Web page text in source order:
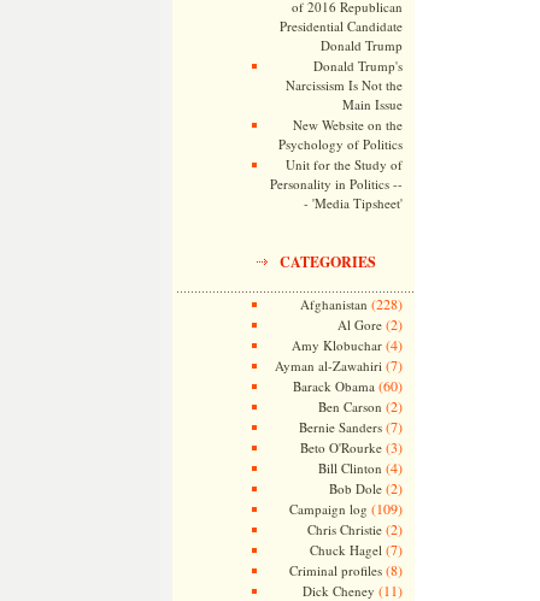
of 2016 Republican
Presidential Candidate
Donald Trump
Donald Trump's
Narcissism Is Not the
Main Issue
New Website on the
Psychology of Politics
Unit for the Study of
Personality in Politics --
- 'Media Tipsheet'
CATEGORIES
Afghanistan (228)
Al Gore(2)
Amy Klobuchar(4)
Ayman al-Zawahiri (7)
Barack Obama (60)
Ben Carson (2)
Bernie Sanders(7)
Beto O'Rourke(3)
Bill Clinton (4)
Bob Dole(2)
Campaign log (109)
Chris Christie(2)
Chuck Hagel (7)
Criminal profiles(8)
Dick Cheney (11)